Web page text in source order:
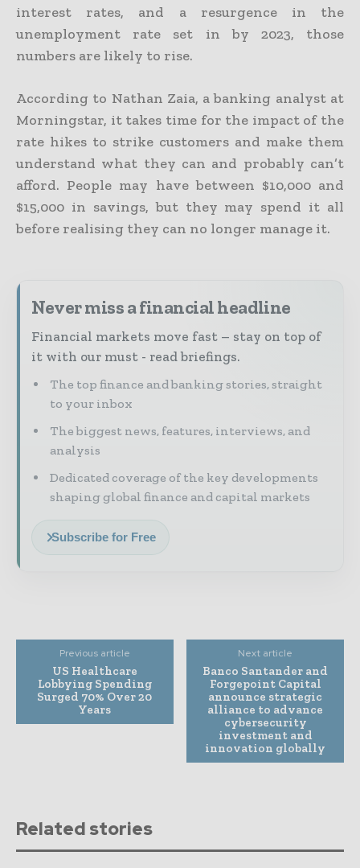
interest rates, and a resurgence in the
unemployment rate set in by 2023, those
numbers are likely to rise.
According to Nathan Zaia, a banking analyst at
Morningstar, it takes time for the impact of the
rate hikes to strike customers and make them
understand what they can and probably can’t
afford. People may have between $10,000 and
$15,000 in savings, but they may spend it all
before realising they can no longer manage it.
Never miss a financial headline
Financial markets move fast – stay on top of
it with our must - read briefings.
The top finance and banking stories, straight
to your inbox
The biggest news, features, interviews, and
analysis
Dedicated coverage of the key developments
shaping global finance and capital markets
Subscribe for Free
Previous article
US Healthcare
Lobbying Spending
Surged 70% Over 20
Years
Next article
Banco Santander and
Forgepoint Capital
announce strategic
alliance to advance
cybersecurity
investment and
innovation globally
Related stories